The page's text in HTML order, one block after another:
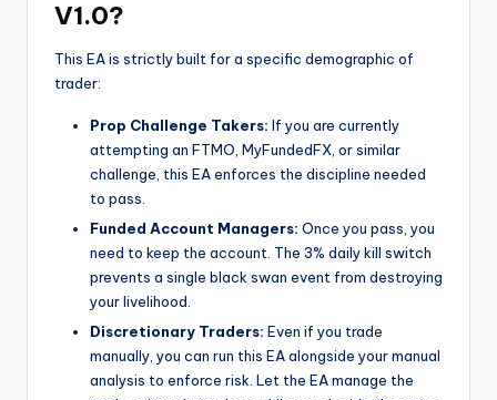
V1.0?
This EA is strictly built for a specific demographic of
trader:
Prop Challenge Takers: If you are currently
attempting an FTMO, MyFundedFX, or similar
challenge, this EA enforces the discipline needed
to pass.
Funded Account Managers: Once you pass, you
need to keep the account. The 3% daily kill switch
prevents a single black swan event from destroying
your livelihood.
Discretionary Traders: Even if you trade
manually, you can run this EA alongside your manual
analysis to enforce risk. Let the EA manage the